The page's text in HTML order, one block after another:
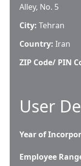
Alley, No. 5
City: Tehran
Country: Iran
ZIP Code/ PIN
User
Year of
Employee